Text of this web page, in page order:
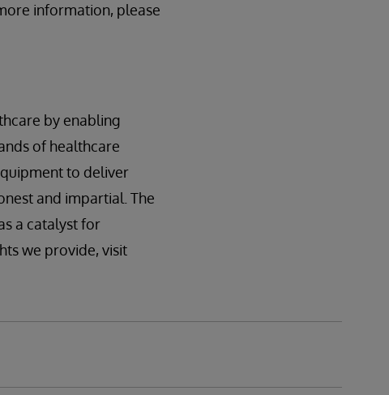
information, please
by enabling
of healthcare
to deliver
and impartial. The
a catalyst for
we provide, visit